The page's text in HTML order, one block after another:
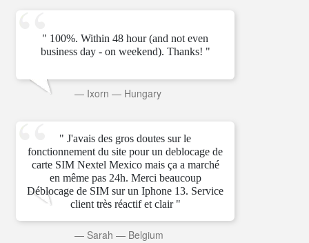
" 100%. Within 48 hour (and not even
business day - on weekend). Thanks! "
— Ixorn — Hungary
" J'avais des gros doutes sur le
fonctionnement du site pour un deblocage de
carte SIM Nextel Mexico mais ça a marché
en même pas 24h. Merci beaucoup
Déblocage de SIM sur un Iphone 13. Service
client très réactif et clair "
— Sarah — Belgium